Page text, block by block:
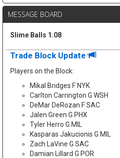
MESSAGE BOARD
Slime Balls 1.08
Trade Block Update
Players on the Block:
Mikal Bridges F NYK
Carlton Carrington G WSH
DeMar DeRozan F SAC
Jalen Green G PHX
Tyler Herro G MIL
Kasparas Jakucionis G MIL
Zach LaVine G SAC
Damian Lillard G POR